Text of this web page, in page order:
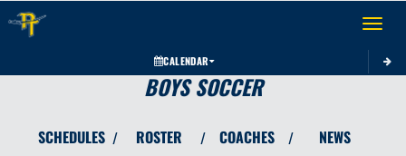
Toggle
CALENDAR
BOYS SOCCER
SCHEDULES / ROSTER / COACHES / NEWS